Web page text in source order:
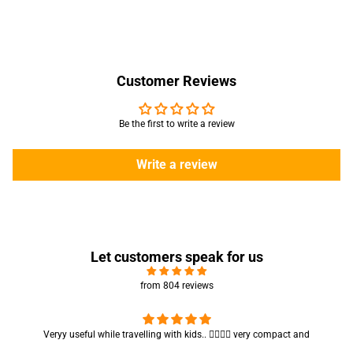
Customer Reviews
Be the first to write a review
Write a review
Let customers speak for us
from 804 reviews
while travelling with kids.. 👍🏻👍🏻 very compact and
Got my parcel